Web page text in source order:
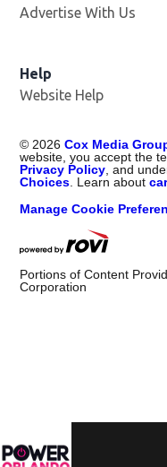
Advertise With Us
Help
Website Help
© 2026 Cox Media
website, you accept the
Privacy Policy , and
Choices . Learn about
Manage Cookie
Portions of Content
Corporation